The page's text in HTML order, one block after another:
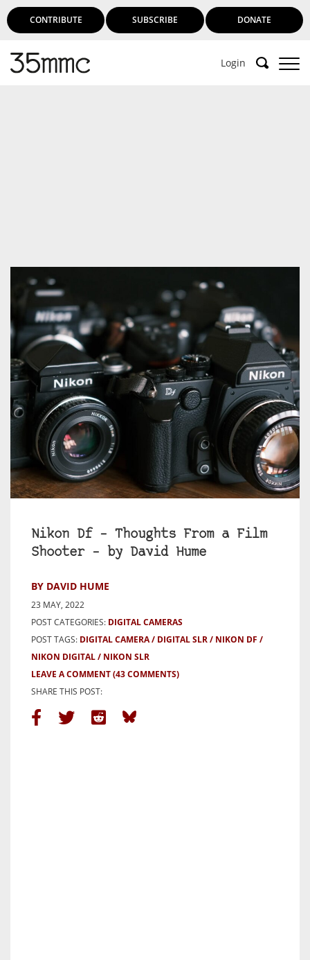
CONTRIBUTE SUBSCRIBE DONATE
Login
Nikon Df – Thoughts From a Film
Shooter – by David Hume
BY DAVID HUME
23 MAY, 2022
POST CATEGORIES: DIGITAL CAMERAS
POST TAGS: DIGITAL CAMERA DIGITAL SLR
NIKON DF
NIKON DIGITAL
NIKON SLR
LEAVE A COMMENT(43 COMMENTS)
SHARE THIS POST: